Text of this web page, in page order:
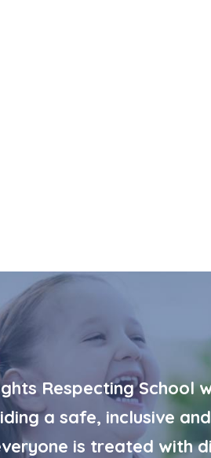
Respecting School
a safe, inclusive
is treated with